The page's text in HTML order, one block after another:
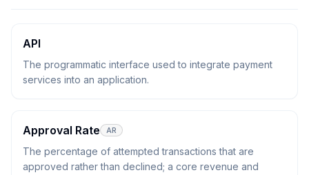
API
The programmatic interface used to integrate payment
services into an application.
Approval Rate AR
The percentage of attempted transactions that are
approved rather than declined; a core revenue and